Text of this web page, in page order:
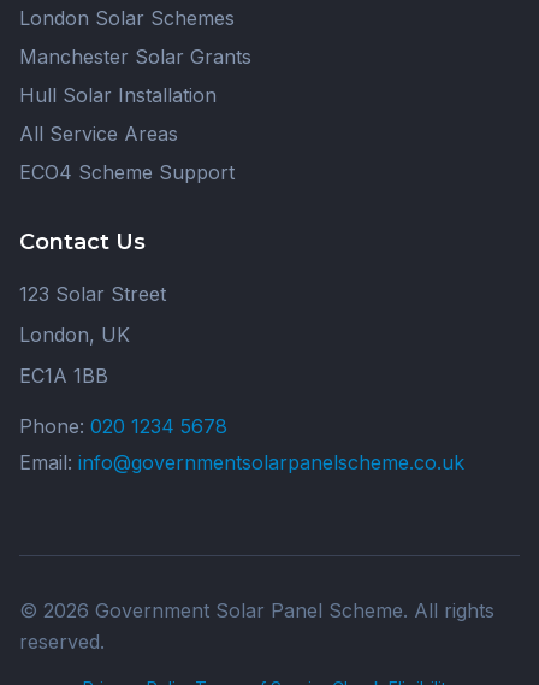
London Solar Schemes
Manchester Solar Grants
Hull Solar Installation
All Service Areas
ECO4 Scheme Support
Contact Us
123 Solar Street
London, UK
EC1A 1BB
Phone: 020 1234 5678
Email: info@governmentsolarpanelscheme.co.uk
© 2026 Government Solar Panel Scheme. All rights
reserved.